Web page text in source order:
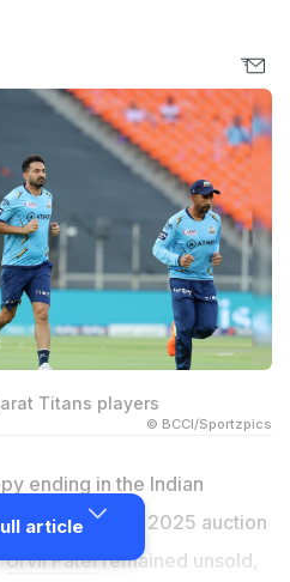
Titans players
© BCCI/Sportzpics
ending in the Indian
As the IPL 2025 auction
Urvil Patelremained unsold,
article